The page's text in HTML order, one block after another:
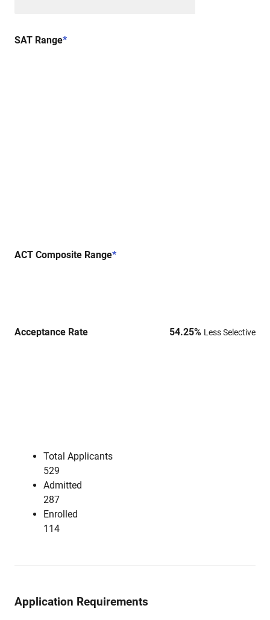
SAT Range*
ACT Composite Range*
Acceptance Rate 54.25% Less Selective
Total Applicants
529
Admitted
287
Enrolled
114
Application Requirements